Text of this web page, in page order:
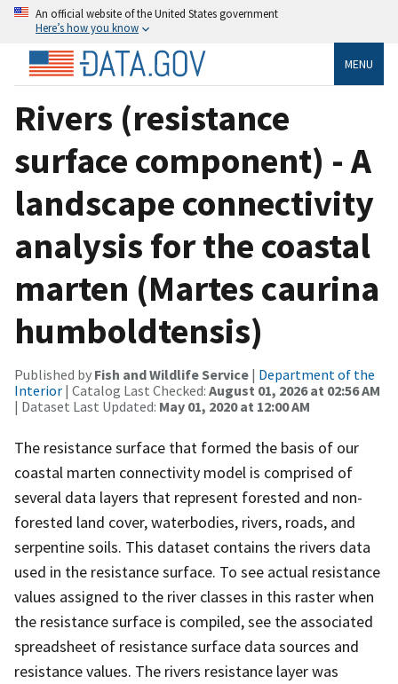
An official website of the United States government
Here’s how you know
MENU
Rivers (resistance
surface component) - A
landscape connectivity
analysis for the coastal
marten (Martes caurina
humboldtensis)
Published by Fish and Wildlife Service | Department of the
Interior | Catalog Last Checked: August 01, 2026 at 02:56 AM
| Dataset Last Updated: May 01, 2020 at 12:00 AM
The resistance surface that formed the basis of our
coastal marten connectivity model is comprised of
several data layers that represent forested and non-
forested land cover, waterbodies, rivers, roads, and
serpentine soils. This dataset contains the rivers data
used in the resistance surface. To see actual resistance
values assigned to the river classes in this raster when
the resistance surface is compiled, see the associated
spreadsheet of resistance surface data sources and
resistance values. The rivers resistance layer was